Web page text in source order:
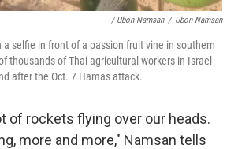
/ Ubon Namsan / Ubon Namsan
a selfie in front of a passion fruit vine in southern
thousands of Thai agricultural workers in Israel
after the Oct. 7 Hamas attack.
of rockets flying over our heads.
more and more," Namsan tells